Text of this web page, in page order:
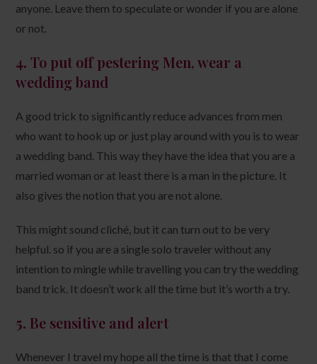
anyone. Leave them to speculate or wonder if you are alone
or not.
4.To put off pestering Men, wear a
wedding band
A good trick to significantly reduce advances from men
who want to hook up or just play around with you is to wear
a wedding band. This way they have the idea that you are a
married woman or at least there is a man in the picture. It
also gives the notion that you are not alone.
This might sound cliché, but it can turn out to be very
helpful. so if you are a single solo traveler without any
intention to mingle while travelling you can try the wedding
band trick. It doesn’t work all the time but it’s worth a try.
5. Be sensitive and alert
Whenever I travel my hope all the time is that that I come